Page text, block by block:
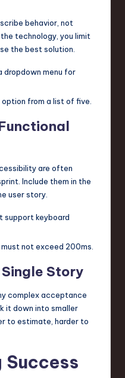
behavior, not
technology, you limit
the best solution.
dropdown menu for
from a list of five.
are often
Include them in the
user story.
support keyboard
not exceed 200ms.
Story
complex acceptance
it down into smaller
to estimate, harder to
Success